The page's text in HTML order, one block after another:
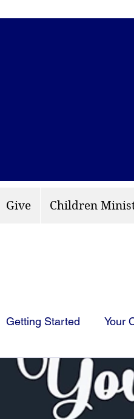
Give Children
Getting Started Your